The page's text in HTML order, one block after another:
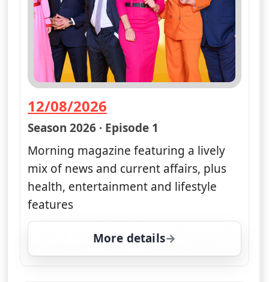
12/08/2026
— Good Morning Britain
Season 2026 · Episode 1
Morning magazine featuring a lively
mix of news and current affairs, plus
health, entertainment and lifestyle
features
More details
for Good Morning